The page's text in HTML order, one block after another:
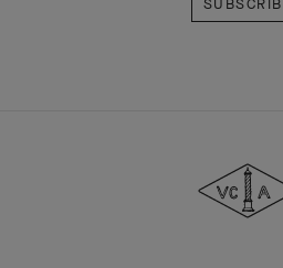
Arpels